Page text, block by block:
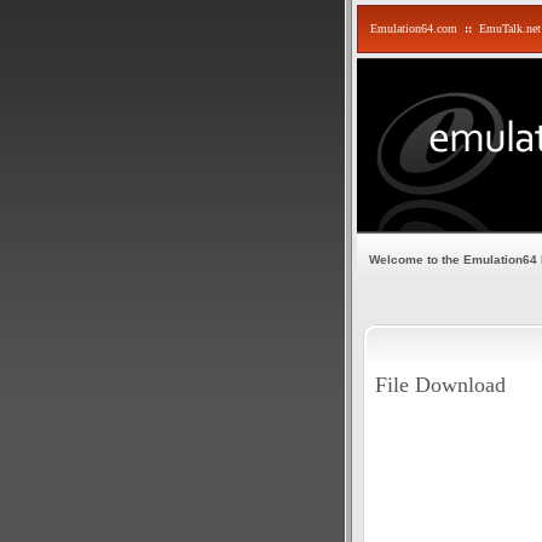
Emulation64.com :: EmuTalk.net
Welcome to the Emulation64
File Download